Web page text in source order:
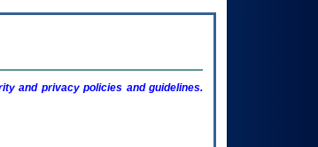
and privacy policies and guidelines.